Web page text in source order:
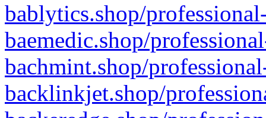
bablytics.shop/
baemedic.shop/
bachmint.shop/
backlinkjet.shop/